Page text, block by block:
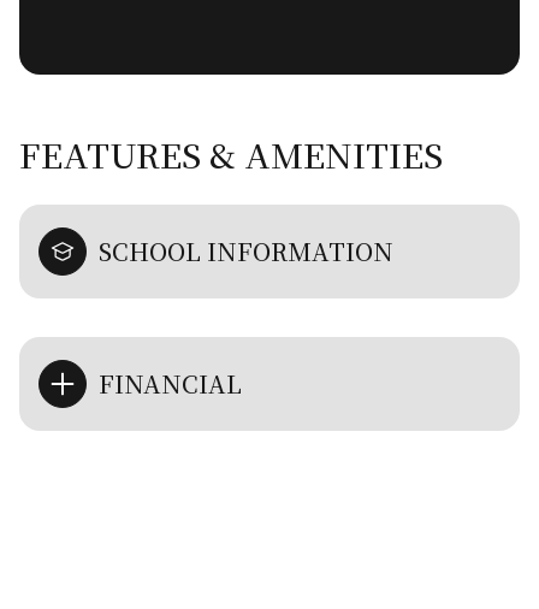
FEATURES & AMENITIES
SCHOOL INFORMATION
FINANCIAL